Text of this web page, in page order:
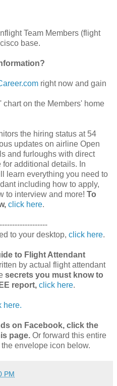
Team Members (flight
base.
right now and gain
on the Members' home
the hiring status at 54
updates on airline Open
and furloughs with direct
for additional details. In
learn everything you need to
including how to apply,
to interview and more! To
click here.
to your desktop, click here.
to Flight Attendant
by actual flight attendant
secrets you must know to
report, click here.
here.
on Facebook, click the
page. Or forward this entire
envelope icon below.
PM